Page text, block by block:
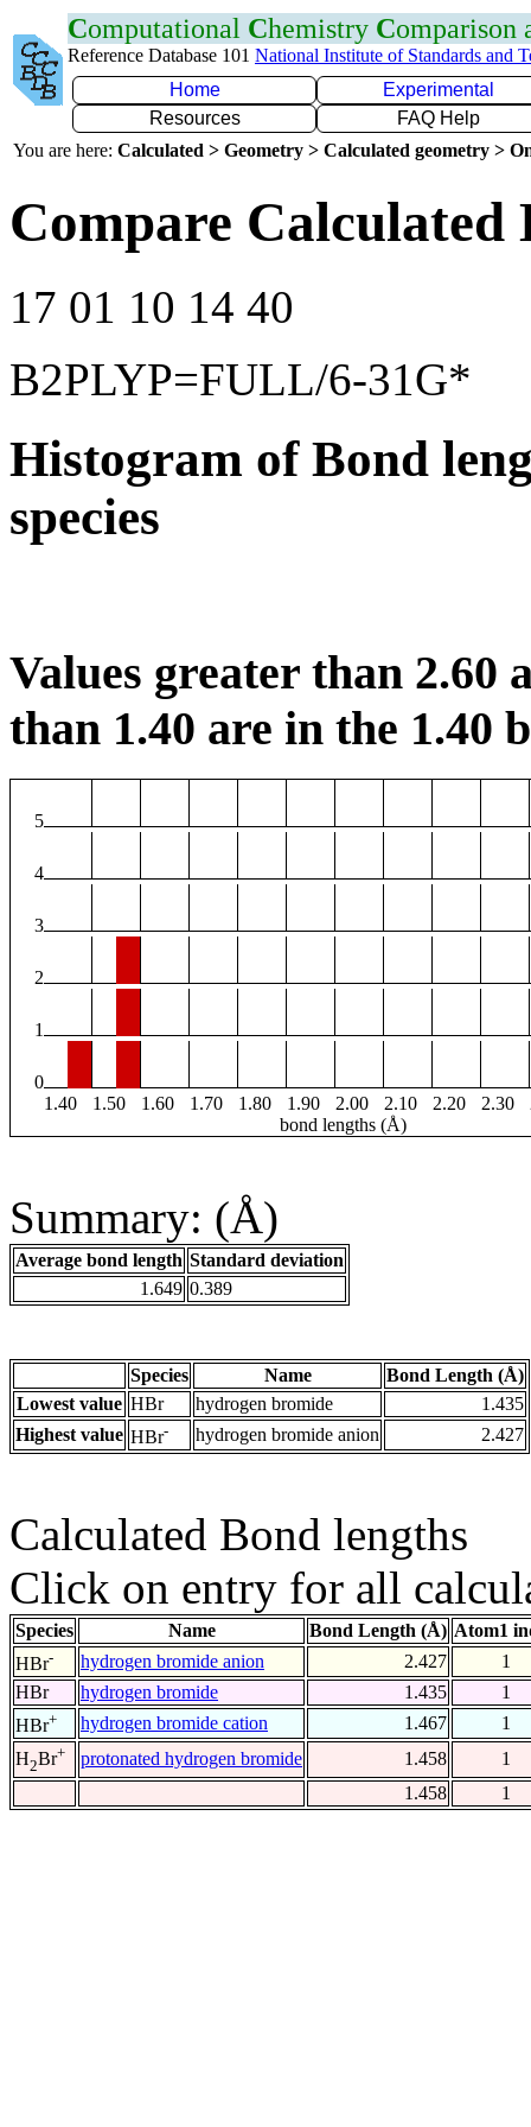
Computational Chemistry Comparison
Reference Database 101 National Institute of Standards and
Home
Experimental
Resources
FAQ Help
You are here: Calculated > Geometry > Calculated geometry >
Compare
17 01 10 14 40
B2PLYP=FULL/6-31G*
Histogram of Bond
species
Values greater than 2.60
than 1.40 are in the 1.40
5
4
3
2
1
0
1.40
1.50 1.60 1.70 1.80 1.90 2.00 2.10 2.20 2.30
bond lengths (Å)
Summary: (Å)
Average bond length Standard deviation
1.649 0.389
Species Name
Bond Length (Å)
Lowest value HBr hydrogen bromide
1.435
Highest value HBr- hydrogen bromide anion 2.427
Calculated Bond lengths
Click on entry for all
Species Name Bond Length (Å) Atom1
HBr- hydrogen bromide anion 2.427
1
HBr
hydrogen bromide 1.435
1
HBr+ hydrogen bromide cation 1.467
1
H2Br+ protonated hydrogen bromide 1.458
1
1.458
1